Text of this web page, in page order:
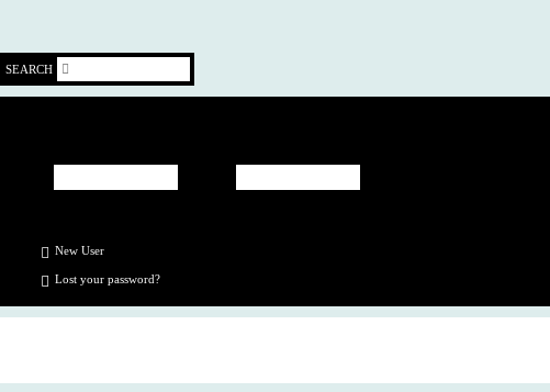
SEARCH
New User
Lost your password?